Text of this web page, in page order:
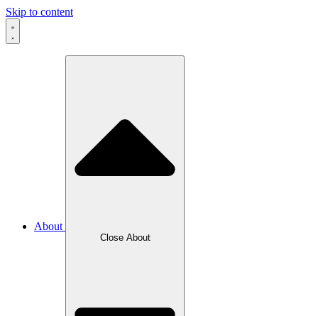
Skip to content
About
Close About